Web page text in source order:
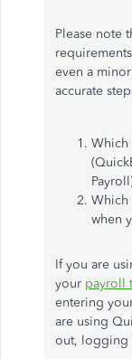
Please note
even a
accurate
Which
Which
when
If you are
your payroll
entering
are using
out, logging